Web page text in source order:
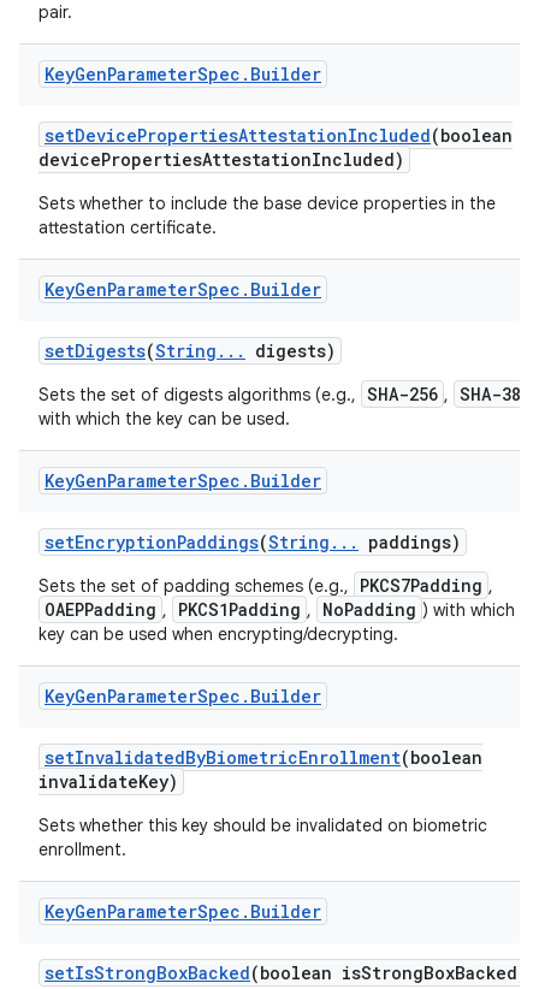
pair.
KeyGenParameterSpec . Builder
setDevicePropertiesAttestationIncluded(boolean
devicePropertiesAttestationIncluded)
Sets whether to include the base device properties in the
attestation certificate.
KeyGenParameterSpec . Builder
setDigests(String . . . digests)
Sets the set of digests algorithms (e.g., SHA-256 , SHA-384
with which the key can be used.
KeyGenParameterSpec . Builder
setEncryptionPaddings(String . . . paddings)
Sets the set of padding schemes (e.g., PKCS7Padding ,
OAEPPadding , PKCS1Padding , NoPadding ) with which
key can be used when encrypting/decrypting.
KeyGenParameterSpec . Builder
setInvalidatedByBiometricEnrollment(boolean
invalidateKey)
Sets whether this key should be invalidated on biometric
enrollment.
KeyGenParameterSpec . Builder
setIsStrongBoxBacked(boolean isStrongBoxBacked)